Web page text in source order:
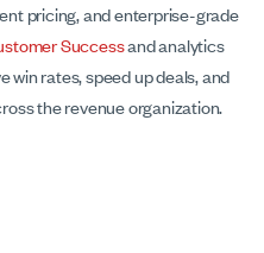
pricing, and enterprise-grade
Successand analytics
win rates, speed up deals, and
the revenue organization.